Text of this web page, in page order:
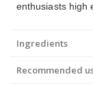
enthusiasts high
Ingredients
Recommended